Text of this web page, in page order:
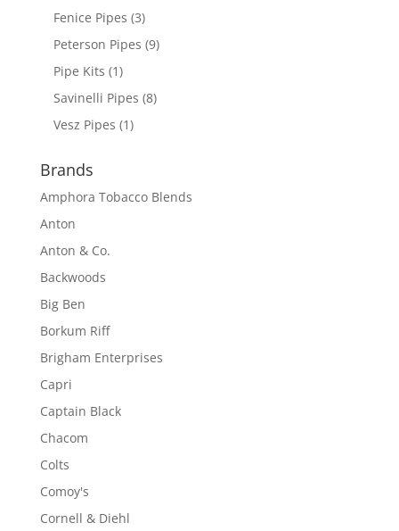
Fenice Pipes (3)
Peterson Pipes (9)
Pipe Kits (1)
Savinelli Pipes (8)
Vesz Pipes (1)
Brands
Amphora Tobacco Blends
Anton
Anton & Co.
Backwoods
Big Ben
Borkum Riff
Brigham Enterprises
Capri
Captain Black
Chacom
Colts
Comoy's
Cornell & Diehl